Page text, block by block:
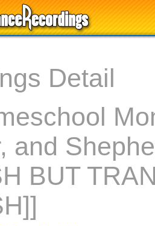
Detail
and
BUT